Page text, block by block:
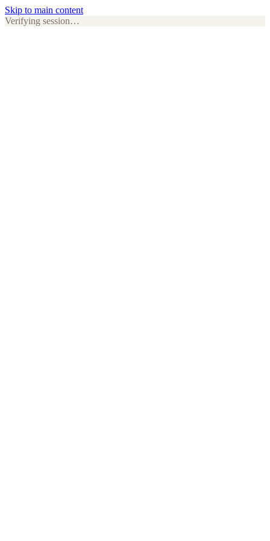
Skip to main content
Verifying session…